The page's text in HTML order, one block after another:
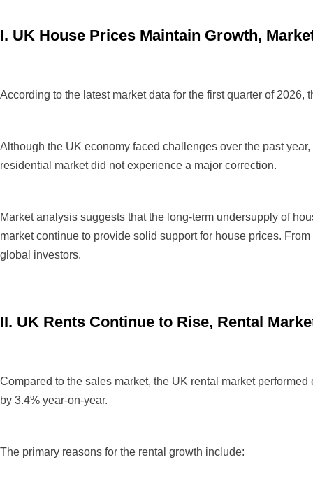
I. UK House Prices Maintain Growth,
According to the latest market data for the first quarter of
Although the UK economy faced challenges over the past
residential market did not experience a major correction.
Market analysis suggests that the long-term undersupply of
market continue to provide solid support for house prices.
global investors.
II. UK Rents Continue to Rise, Rental
Compared to the sales market, the UK rental market
by 3.4% year-on-year.
The primary reasons for the rental growth include: